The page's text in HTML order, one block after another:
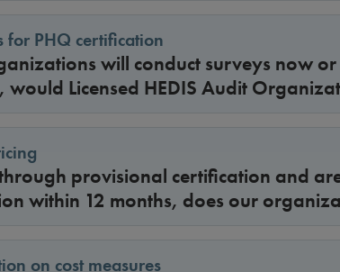
for PHQ certification
will conduct surveys now
would Licensed HEDIS Audit
provisional certification and
within 12 months, does our
on cost measures